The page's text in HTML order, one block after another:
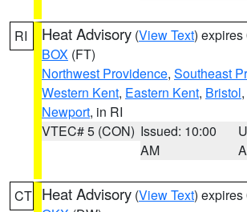
RI Heat Advisory (View Text) expires
BOX (FT)
Northwest Providence, Southeast
Western Kent, Eastern Kent, Bristol,
Newport, in RI
VTEC# 5 (CON) Issued: 10:00
AM
CT Heat Advisory (View Text) expires